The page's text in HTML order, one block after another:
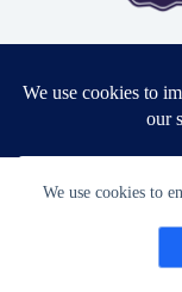
We use cookies to
Ella’s
6986 Fort King Rd
Need
Open chaty